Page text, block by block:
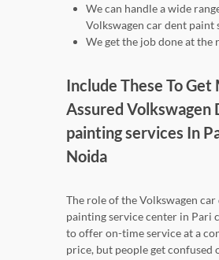
We can handle a wide
Volkswagen car dent paint
We get the job done at the
Include These To Get
Assured Volkswagen
painting services In
Noida
The role of the Volkswagen
painting service center in Pari
to offer on-time service at a
price, but people get confused